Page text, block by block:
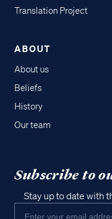
Translation Project
ABOUT
About us
Beliefs
History
Our team
Subscribe to
Stay up to date with